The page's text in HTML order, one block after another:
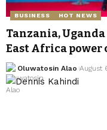
BUSINESS HOT NEWS
Tanzania,
East Africa power
Oluwatosin Alao August